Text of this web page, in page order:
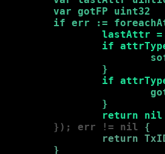
        var gotFP uint32
if err :=
lastAttr
if
                }
if
                }
return nil
        }); err != nil
{
return
        }